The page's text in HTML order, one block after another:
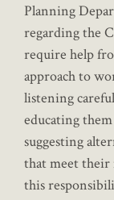
Planning
regarding the
require help
approach to
listening
educating
suggesting
that meet their
this